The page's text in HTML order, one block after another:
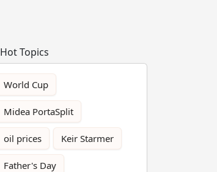
Hot Topics
World Cup
Midea PortaSplit
oil prices Keir Starmer
Father's Day